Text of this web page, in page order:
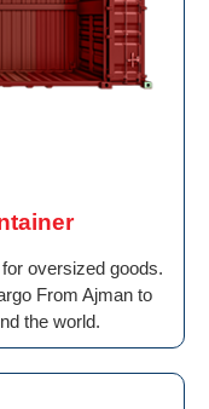
oversized goods.
From Ajman to
the world.